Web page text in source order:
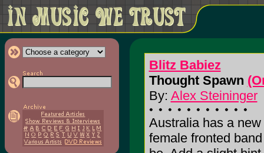
Blitz Babiez
Thought Spawn
By: Alex Steininger
Australia has a
female fronted